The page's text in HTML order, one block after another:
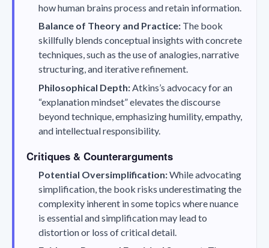
how human brains process and retain information.
Balance of Theory and Practice: The book
skillfully blends conceptual insights with concrete
techniques, such as the use of analogies, narrative
structuring, and iterative refinement.
Philosophical Depth: Atkins’s advocacy for an
“explanation mindset” elevates the discourse
beyond technique, emphasizing humility, empathy,
and intellectual responsibility.
Critiques & Counterarguments
Potential Oversimplification:While advocating
simplification, the book risks underestimating the
complexity inherent in some topics where nuance
is essential and simplification may lead to
distortion or loss of critical detail.